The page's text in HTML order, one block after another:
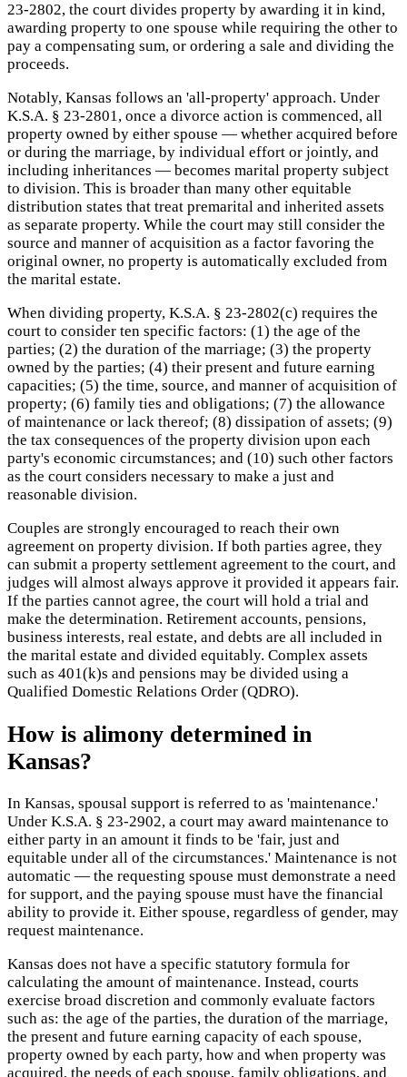
23-2802, the court divides property by awarding it in kind,
awarding property to one spouse while requiring the other to
pay a compensating sum, or ordering a sale and dividing the
proceeds.
Notably, Kansas follows an 'all-property' approach. Under
K.S.A. § 23-2801, once a divorce action is commenced, all
property owned by either spouse — whether acquired before
or during the marriage, by individual effort or jointly, and
including inheritances — becomes marital property subject
to division. This is broader than many other equitable
distribution states that treat premarital and inherited assets
as separate property. While the court may still consider the
source and manner of acquisition as a factor favoring the
original owner, no property is automatically excluded from
the marital estate.
When dividing property, K.S.A. § 23-2802(c) requires the
court to consider ten specific factors: (1) the age of the
parties; (2) the duration of the marriage; (3) the property
owned by the parties; (4) their present and future earning
capacities; (5) the time, source, and manner of acquisition of
property; (6) family ties and obligations; (7) the allowance
of maintenance or lack thereof; (8) dissipation of assets; (9)
the tax consequences of the property division upon each
party's economic circumstances; and (10) such other factors
as the court considers necessary to make a just and
reasonable division.
Couples are strongly encouraged to reach their own
agreement on property division. If both parties agree, they
can submit a property settlement agreement to the court, and
judges will almost always approve it provided it appears fair.
If the parties cannot agree, the court will hold a trial and
make the determination. Retirement accounts, pensions,
business interests, real estate, and debts are all included in
the marital estate and divided equitably. Complex assets
such as 401(k)s and pensions may be divided using a
Qualified Domestic Relations Order (QDRO).
How is alimony determined in
Kansas?
In Kansas, spousal support is referred to as 'maintenance.'
Under K.S.A. § 23-2902, a court may award maintenance to
either party in an amount it finds to be 'fair, just and
equitable under all of the circumstances.' Maintenance is not
automatic — the requesting spouse must demonstrate a need
for support, and the paying spouse must have the financial
ability to provide it. Either spouse, regardless of gender, may
request maintenance.
Kansas does not have a specific statutory formula for
calculating the amount of maintenance. Instead, courts
exercise broad discretion and commonly evaluate factors
such as: the age of the parties, the duration of the marriage,
the present and future earning capacity of each spouse,
property owned by each party, how and when property was
acquired, the needs of each spouse, family obligations, and